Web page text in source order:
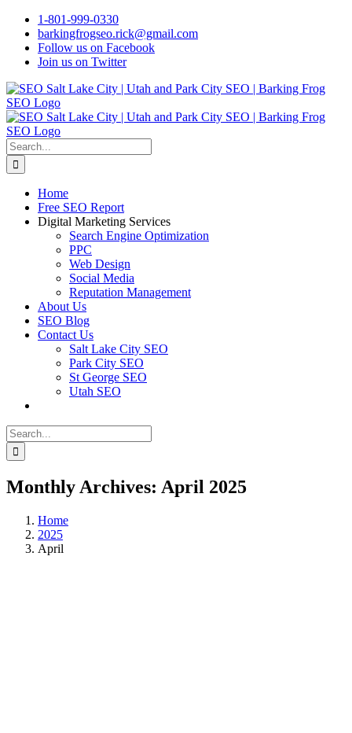
Skip
content
1-801-999-0330
barkingfrogseo.rick@gmail.com
Follow us on Facebook
Join us on Twitter
Search
for:
Home
Free SEO Report
Digital Marketing Services
Search Engine Optimization
PPC
Web Design
Social Media
Reputation Management
About Us
SEO Blog
Contact Us
Salt Lake City SEO
Park City SEO
St George SEO
Utah SEO
Search
for:
Monthly Archives: April 2025
Home
2025
April